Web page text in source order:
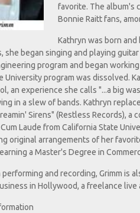
favorite. The album's
Bonnie Raitt fans,
Kathryn was born
she began singing and playing
program and began
University program was dissolved.
an experience she calls "...a big
in a slew of bands. Kathryn
Sirens" (Restless Records),
Laude from California State
original arrangements of her
a Master's Degree in
performing and recording, Grimm is
in Hollywood, a freelance